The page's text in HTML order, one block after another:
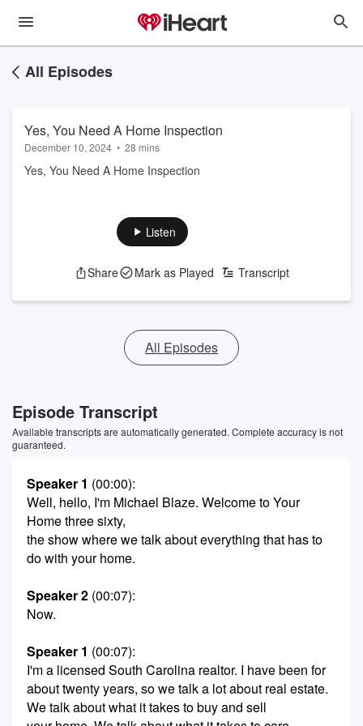
All Episodes
Yes, You Need A Home Inspection
December 10, 2024 • 28 mins
Yes, You Need A Home Inspection
Listen
Share Mark as Played Transcript
All Episodes
Episode Transcript
Available transcripts are automatically generated. Complete accuracy is not
guaranteed.
Speaker 1 (00:00):
Well, hello, I'm Michael Blaze. Welcome to Your
Home three sixty,
the show where we talk about everything that has to
do with your home.
Speaker 2 (00:07):
Now.
Speaker 1 (00:07):
I'm a licensed South Carolina realtor. I have been for
about twenty years, so we talk a lot about real estate.
We talk about what it takes to buy and sell